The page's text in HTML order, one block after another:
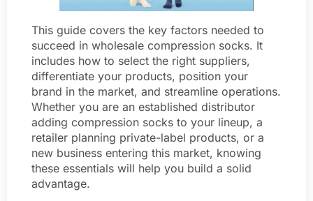
This guide covers the key factors needed to
succeed in wholesale compression socks. It
includes how to select the right suppliers,
differentiate your products, position your
brand in the market, and streamline operations.
Whether you are an established distributor
adding compression socks to your lineup, a
retailer planning private-label products, or a
new business entering this market, knowing
these essentials will help you build a solid
advantage.